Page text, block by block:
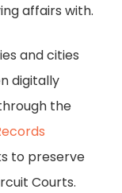
affairs with.
and cities
digitally
the
to preserve
Courts.